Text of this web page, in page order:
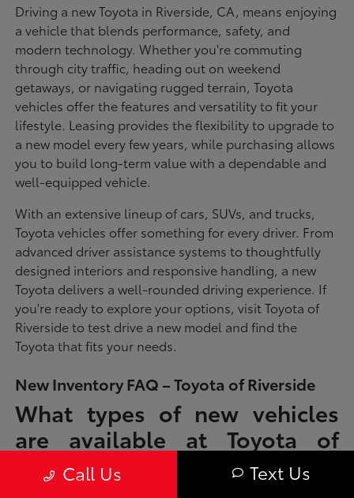
Driving a new Toyota in Riverside, CA, means enjoying
a vehicle that blends performance, safety, and
modern technology. Whether you're commuting
through city traffic, heading out on weekend
getaways, or navigating rugged terrain, Toyota
vehicles offer the features and versatility to fit your
lifestyle. Leasing provides the flexibility to upgrade to
a new model every few years, while purchasing allows
you to build long-term value with a dependable and
well-equipped vehicle.
With an extensive lineup of cars, SUVs, and trucks,
Toyota vehicles offer something for every driver. From
advanced driver assistance systems to thoughtfully
designed interiors and responsive handling, a new
Toyota delivers a well-rounded driving experience. If
you're ready to explore your options, visit Toyota of
Riverside to test drive a new model and find the
Toyota that fits your needs.
New Inventory FAQ – Toyota of Riverside
What types of new vehicles
are available at Toyota of
Riverside?
Call Us Text Us